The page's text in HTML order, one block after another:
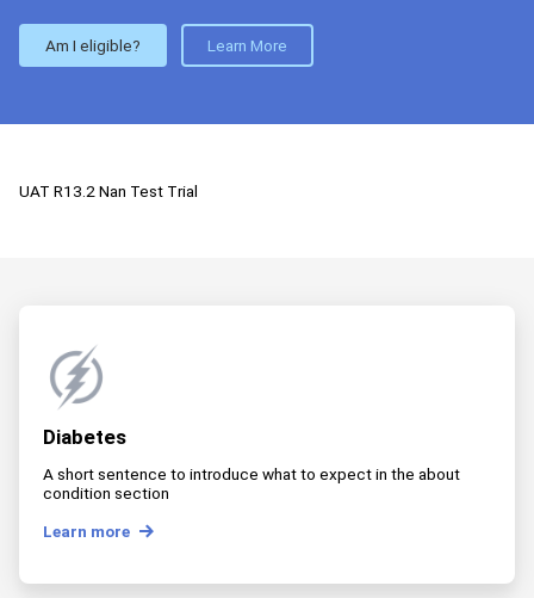
Am I eligible? Learn More
UAT R13.2 Nan Test Trial
Diabetes
A short sentence to introduce what to expect in the about
condition section
Learn more